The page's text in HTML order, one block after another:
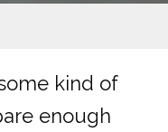
kind of
enough